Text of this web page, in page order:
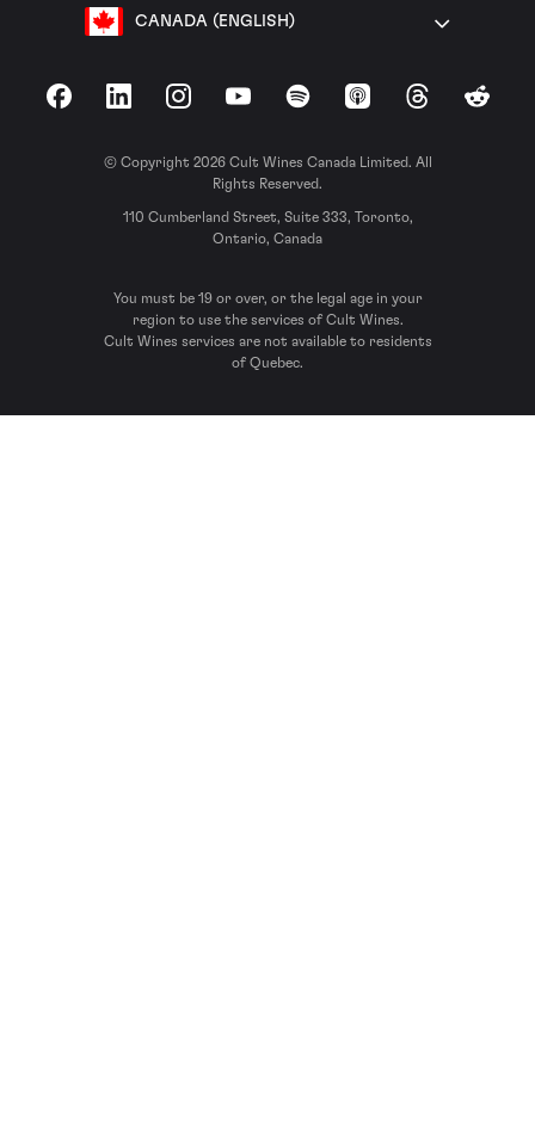
CANADA (ENGLISH)
FacebookLinkedInInstagramYouTubeSpotify Apple Podcasts
ThreadsReddit
© Copyright 2026 Cult Wines Canada Limited. All
Rights Reserved.
110 Cumberland Street, Suite 333, Toronto,
Ontario, Canada
You must be 19 or over, or the legal age in your
region to use the services of Cult Wines.
Cult Wines services are not available to residents
of Quebec.